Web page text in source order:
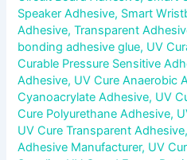
Speaker Adhesive, Smart
Adhesive,Transparent
bonding adhesive glue, UV
Curable Pressure Sensitive
Adhesive, UV Cure Anaerobic
Cyanoacrylate Adhesive, UV
Cure Polyurethane Adhesive,
UV Cure Transparent Adhesive,
Adhesive Manufacturer, UV